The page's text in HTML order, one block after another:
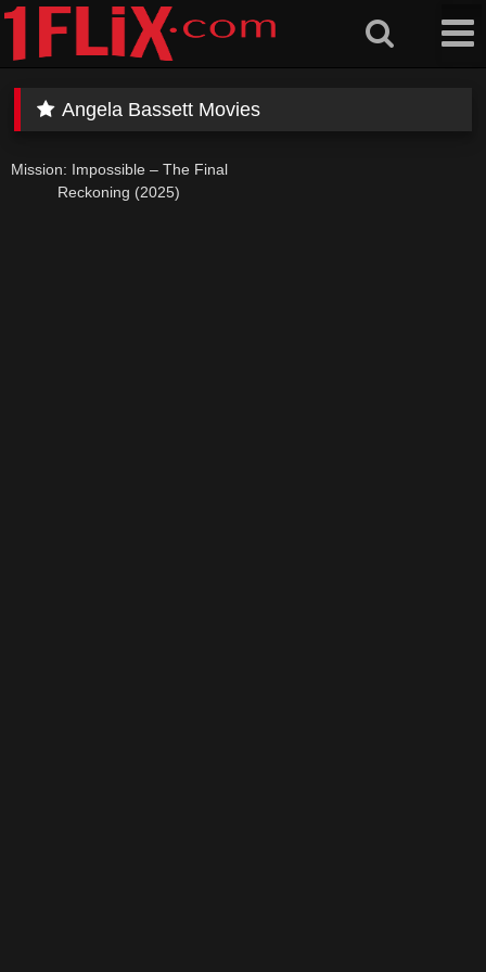
Skip
content
Angela Bassett Movies
Mission: Impossible – The Final
Reckoning (2025)